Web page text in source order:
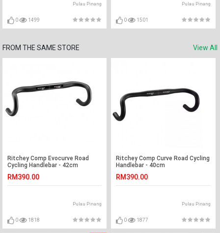
Pulau Pinang
0 1499
Pulau Pinang
0 1501
FROM THE SAME STORE View All
Ritchey Comp Evocurve Road
Cycling Handlebar - 42cm
RM390.00
Pulau Pinang
0 1818
Ritchey Comp Curve Road Cycling
Handlebar - 40cm
RM390.00
Pulau Pinang
0 1877